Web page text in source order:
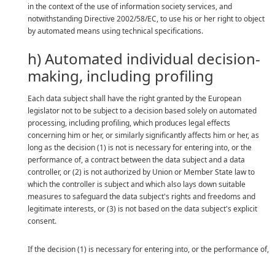
in the context of the use of information society services, and
notwithstanding Directive 2002/58/EC, to use his or her right to object
by automated means using technical specifications.
h) Automated individual decision-
making, including profiling
Each data subject shall have the right granted by the European
legislator not to be subject to a decision based solely on automated
processing, including profiling, which produces legal effects
concerning him or her, or similarly significantly affects him or her, as
long as the decision (1) is not is necessary for entering into, or the
performance of, a contract between the data subject and a data
controller, or (2) is not authorized by Union or Member State law to
which the controller is subject and which also lays down suitable
measures to safeguard the data subject's rights and freedoms and
legitimate interests, or (3) is not based on the data subject's explicit
consent.
If the decision (1) is necessary for entering into, or the performance of,